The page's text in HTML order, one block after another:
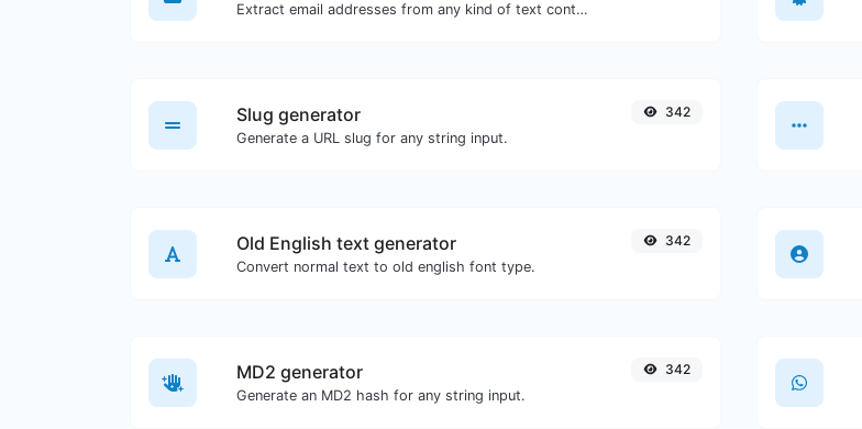
Extract email addresses from any kind of text content.
Slug generator
Generate a URL slug for any string input.
342
Old English text generator
Convert normal text to old english font type.
342
MD2 generator
Generate an MD2 hash for any string input.
342